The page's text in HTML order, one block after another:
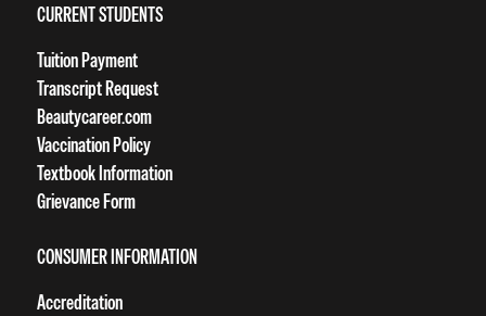
CURRENT STUDENTS
Tuition Payment
Transcript Request
Beautycareer.com
Vaccination Policy
Textbook Information
Grievance Form
CONSUMER INFORMATION
Accreditation